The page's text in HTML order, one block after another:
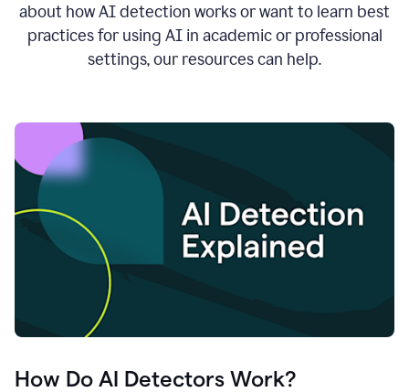
about how AI detection works or want to learn best
practices for using AI in academic or professional
settings, our resources can help.
How Do AI Detectors Work?